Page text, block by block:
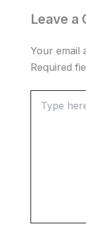
Leave a
Your email
Required
here..